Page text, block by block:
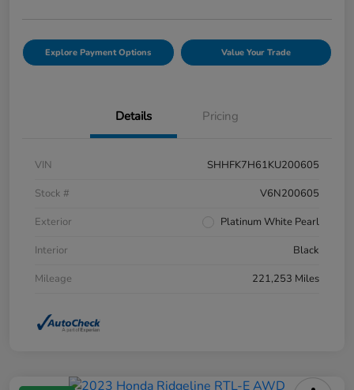
Explore Payment Options Value Your Trade
Details Pricing
VIN
SHHFK7H61KU200605
Stock #
V6N200605
Exterior
Platinum White Pearl
Interior
Black
Mileage
221,253 Miles